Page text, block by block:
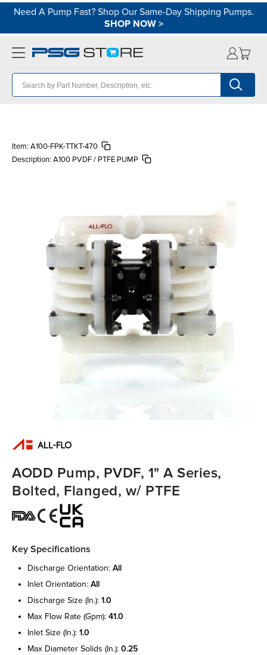
Need A Pump Fast? Shop Our Same-Day Shipping Pumps.
SHOP NOW>
Item: A100-FPK-TTKT-470
Description: A100 PVDF / PTFE PUMP
AODD Pump, PVDF, 1" A Series,
Bolted, Flanged, w/ PTFE
Key Specifications
discharge orientation: all
inlet orientation: all
discharge size (in.): 1.0
max flow rate (gpm): 41.0
inlet size (in.): 1.0
max diameter solids (in.): 0.25